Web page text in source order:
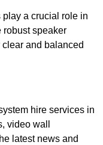
a crucial role in
robust speaker
and balanced
hire services in
video wall
latest news and